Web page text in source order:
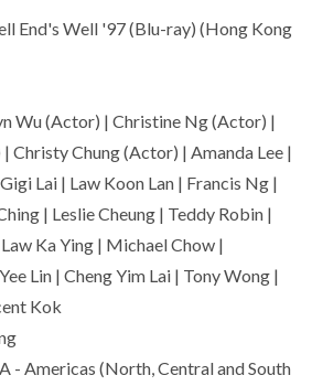
End's Well '97 (Blu-ray) (Hong Kong
Wu (Actor) | Christine Ng (Actor) |
Christy Chung (Actor) | Amanda Lee |
Lai | Law Koon Lan | Francis Ng |
| Leslie Cheung | Teddy Robin |
Ka Ying | Michael Chow |
Lin | Cheng Yim Lai | Tony Wong |
Kok
- Americas (North, Central and South